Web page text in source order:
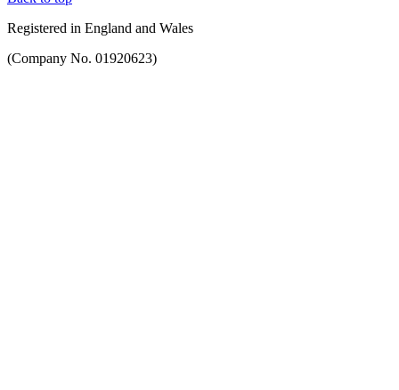
Registered in England and Wales
(Company No. 01920623)